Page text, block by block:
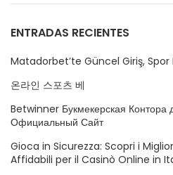
ENTRADAS RECIENTES
Matadorbet’te Güncel Giriş,
온라인 스포츠 베
Betwinner Букмекерская Контора
Официальный Сайт
Gioca in Sicurezza: Scopri i
Affidabili per il Casinò Online in